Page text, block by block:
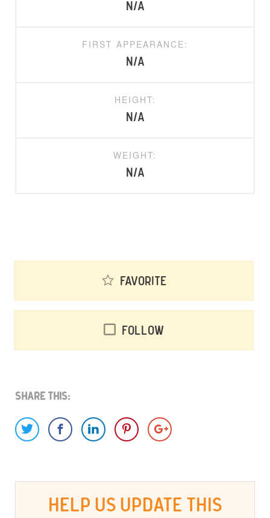
N/A
FIRST APPEARANCE:
N/A
HEIGHT:
N/A
WEIGHT:
N/A
Favorite
Follow
Share This:
HELP US UPDATE THIS